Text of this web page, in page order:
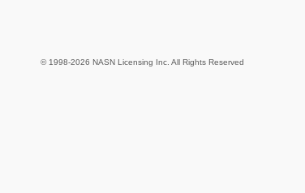
© 1998-2026 NASN Licensing Inc. All Rights Reserved